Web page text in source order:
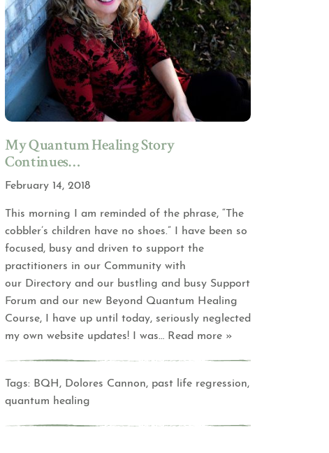
My Quantum Healing Story
Continues…
February 14, 2018
This morning I am reminded of the phrase, “The
cobbler’s children have no shoes.” I have been so
focused, busy and driven to support the
practitioners in our Community with
our Directory and our bustling and busy Support
Forum and our new Beyond Quantum Healing
Course, I have up until today, seriously neglected
my own website updates! I was… Read more »
Tags: BQH , Dolores Cannon, past life regression,
quantum healing